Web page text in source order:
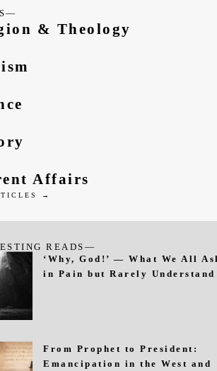
& Theology
Affairs
→
READS—
‘Why, God!’ — What We All
in Pain but Rarely Understand
From Prophet to President:
Emancipation in the West and